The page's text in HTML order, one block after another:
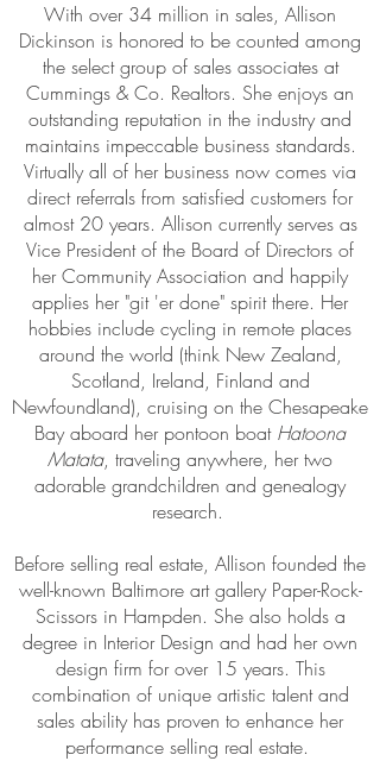
With over 34 million in sales, Allison
Dickinson is honored to be counted among
the select group of sales associates at
Cummings & Co. Realtors. She enjoys an
outstanding reputation in the industry and
maintains impeccable business standards.
Virtually all of her business now comes via
direct referrals from satisfied customers for
almost 20 years. Allison currently serves as
Vice President of the Board of Directors of
her Community Association and happily
applies her "git 'er done" spirit there. Her
hobbies include cycling in remote places
around the world (think New Zealand,
Scotland, Ireland, Finland and
Newfoundland), cruising on the Chesapeake
Bay aboard her pontoon boat Hatoona
Matata, traveling anywhere, her two
adorable grandchildren and genealogy
research.
Before selling real estate, Allison founded the
well-known Baltimore art gallery Paper-Rock-
Scissors in Hampden. She also holds a
degree in Interior Design and had her own
design firm for over 15 years. This
combination of unique artistic talent and
sales ability has proven to enhance her
performance selling real estate.